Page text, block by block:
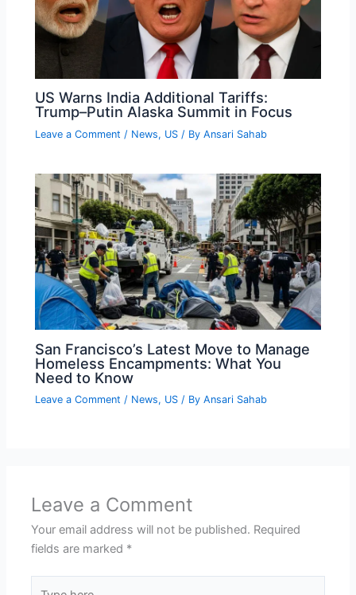
US Warns India Additional Tariffs:
Trump–Putin Alaska Summit in Focus
Leave a Comment / News, US / ByAnsari Sahab
San Francisco’s Latest Move to Manage
Homeless Encampments: What You
Need to Know
Leave a Comment / News, US / ByAnsari Sahab
Leave a Comment
Your email address will not be published. Required
fields are marked *